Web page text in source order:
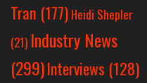
Tran (177) Heidi Shepler
(21) Industry News
(299)Interviews (128)